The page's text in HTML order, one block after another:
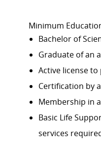
Minimum
Bachelor of
Graduate of an
Active license
Certification by
Membership in
Basic Life
services